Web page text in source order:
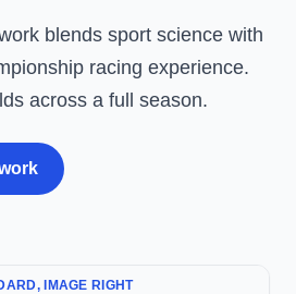
blends sport science with
racing experience.
across a full season.
IMAGE RIGHT